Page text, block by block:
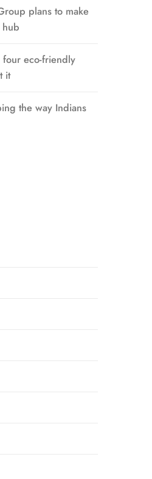
plans to make
eco-friendly
it
the way Indians